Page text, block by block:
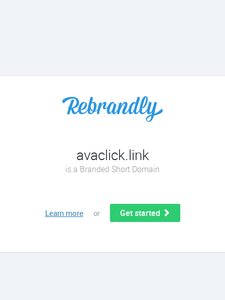
avaclick.link
is a Branded Short Domain
Learn more or Get started